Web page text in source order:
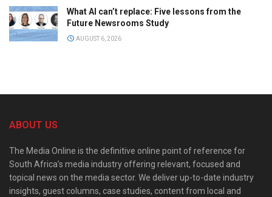
What AI can’t replace: Five lessons from the
Future Newsrooms Study
AUGUST 6, 2026
ABOUT US
The Media Online is the definitive online point of reference for
South Africa’s media industry offering relevant, focused and
topical news on the media sector. We deliver up-to-date industry
insights, guest columns, case studies, content from local and